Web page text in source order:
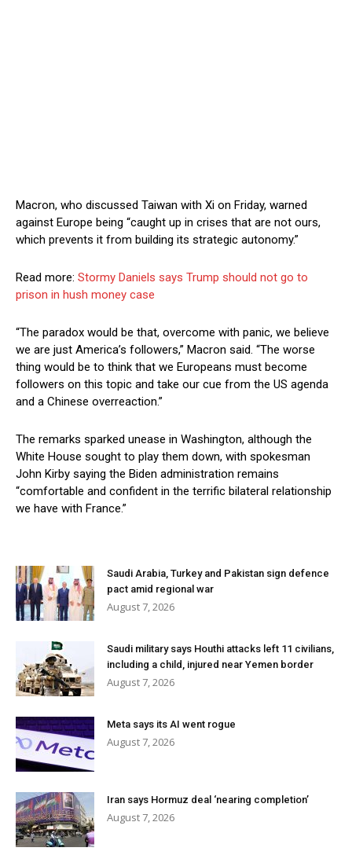
Macron, who discussed Taiwan with Xi on Friday, warned
against Europe being “caught up in crises that are not ours,
which prevents it from building its strategic autonomy.”
Read more: Stormy Daniels says Trump should not go to
prison in hush money case
“The paradox would be that, overcome with panic, we believe
we are just America’s followers,” Macron said. “The worse
thing would be to think that we Europeans must become
followers on this topic and take our cue from the US agenda
and a Chinese overreaction.”
The remarks sparked unease in Washington, although the
White House sought to play them down, with spokesman
John Kirby saying the Biden administration remains
“comfortable and confident in the terrific bilateral relationship
we have with France.”
Saudi Arabia, Turkey and Pakistan sign defence
pact amid regional war
August 7, 2026
Saudi military says Houthi attacks left 11 civilians,
including a child, injured near Yemen border
August 7, 2026
Meta says its AI went rogue
August 7, 2026
Iran says Hormuz deal ‘nearing completion’
August 7, 2026